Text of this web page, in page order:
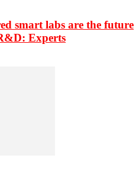
smart labs are the future
Experts